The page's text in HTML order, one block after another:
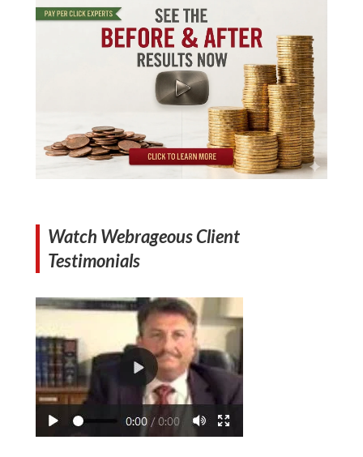
Watch Webrageous Client
Testimonials